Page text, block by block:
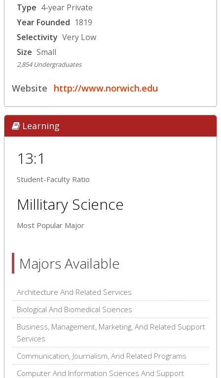
Type 4-year Private
Year Founded 1819
Selectivity Very Low
Size Small
2,854 Undergraduates
Website http://www.norwich.edu
Learning
13:1
Student-Faculty Ratio
Millitary Science
Most Popular Major
Majors Available
Architecture And Related Services
Biological And Biomedical Sciences
Business, Management, Marketing, And Related Support
Services
Communication, Journalism, And Related Programs
Computer And Information Sciences And Support